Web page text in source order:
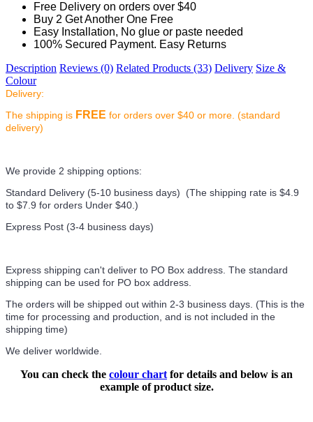
Free Delivery on orders over $40
Buy 2 Get Another One Free
Easy Installation, No glue or paste needed
100% Secured Payment. Easy Returns
Description Reviews (0) Related Products (33) Delivery Size &
Colour
Delivery:
The shipping is FREE for orders over $40 or more. (standard
delivery)
We provide 2 shipping options:
Standard Delivery (5-10 business days) (The shipping rate is $4.9
to $7.9 for orders Under $40.)
Express Post (3-4 business days)
Express shipping can't deliver to PO Box address. The standard
shipping can be used for PO box address.
The orders will be shipped out within 2-3 business days. (This is the
time for processing and production, and is not included in the
shipping time)
We deliver worldwide.
You can check the colour chart for details and below is an
example of product size.